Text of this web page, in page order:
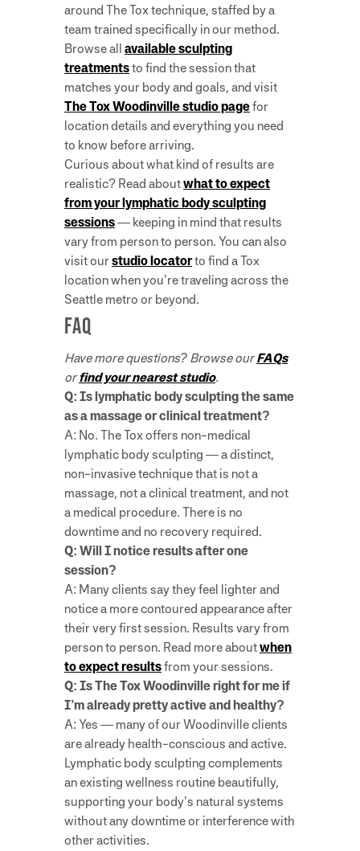
around The Tox technique, staffed by a
team trained specifically in our method.
Browse all available sculpting
treatmentsto find the session that
matches your body and goals, and visit
The Tox Woodinville studio pagefor
location details and everything you need
to know before arriving.
Curious about what kind of results are
realistic? Read aboutwhat to expect
from your lymphatic body sculpting
sessions— keeping in mind that results
vary from person to person. You can also
visit ourstudio locatorto find a Tox
location when you’re traveling across the
Seattle metro or beyond.
FAQ
Have more questions? Browse ourFAQs
orfind your nearest studio.
Q: Is lymphatic body sculpting the same
as a massage or clinical treatment?
A: No. The Tox offers non-medical
lymphatic body sculpting — a distinct,
non-invasive technique that is not a
massage, not a clinical treatment, and not
a medical procedure. There is no
downtime and no recovery required.
Q: Will I notice results after one
session?
A: Many clients say they feel lighter and
notice a more contoured appearance after
their very first session. Results vary from
person to person. Read more aboutwhen
to expect resultsfrom your sessions.
Q: Is The Tox Woodinville right for me if
I’m already pretty active and healthy?
A: Yes — many of our Woodinville clients
are already health-conscious and active.
Lymphatic body sculpting complements
an existing wellness routine beautifully,
supporting your body’s natural systems
without any downtime or interference with
other activities.